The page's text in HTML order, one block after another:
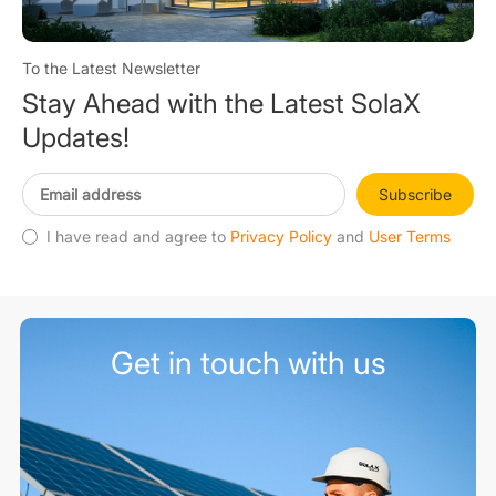
To the Latest Newsletter
Stay Ahead with the Latest SolaX
Updates!
Subscribe
I have read and agree to Privacy Policy and User Terms
Get in touch with us